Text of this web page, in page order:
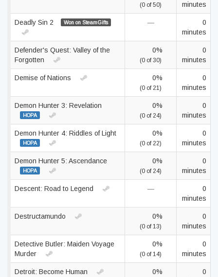
(0 of 50)
minutes
Deadly Sin 2 Won on SteamGifts —
0
minutes
Defender's Quest: Valley of the
Forgotten
0%
(0 of 30)
0
minutes
Demise of Nations 0%
(0 of 21)
0
minutes
Demon Hunter 3: Revelation
HOPA
0%
(0 of 24)
0
minutes
Demon Hunter 4: Riddles of Light
HOPA
0%
(0 of 22)
0
minutes
Demon Hunter 5: Ascendance
HOPA
0%
(0 of 24)
0
minutes
Descent: Road to Legend —
0
minutes
Destructamundo 0%
(0 of 13)
0
minutes
Detective Butler: Maiden Voyage
Murder
0%
(0 of 14)
0
minutes
Detroit: Become Human 0%
0